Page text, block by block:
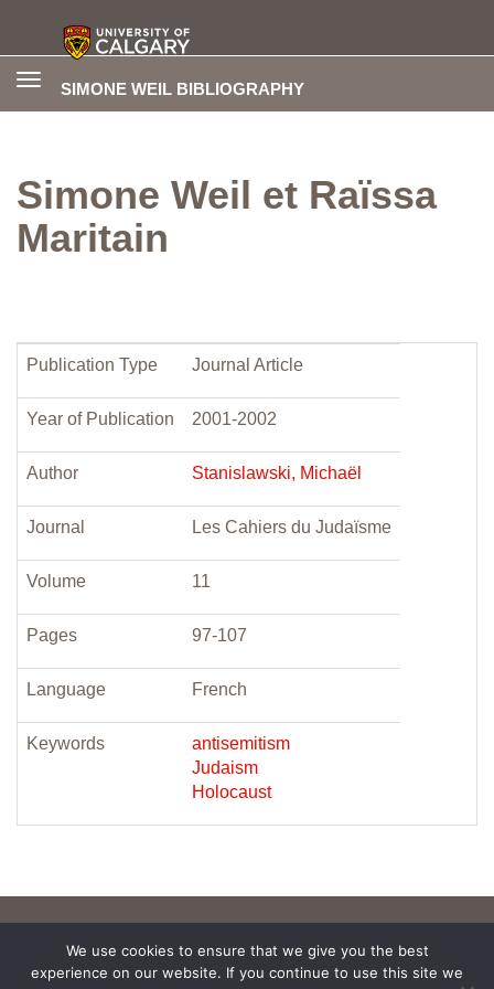
SIMONE WEIL BIBLIOGRAPHY
Toggle
Simone Weil et Raïssa
Maritain
Publication Type Journal Article
Year of Publication 2001-2002
Author Stanislawski, Michaël
Journal Les Cahiers du Judaïsme
Volume 11
Pages 97-107
Language French
Keywords
antisemitism
Judaism
Holocaust
We use cookies to ensure that we give you the best
experience on our website. If you continue to use this site we